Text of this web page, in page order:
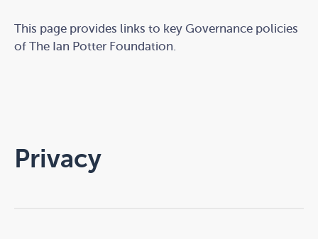
This page provides links to key Governance policies
of The Ian Potter Foundation.
Privacy